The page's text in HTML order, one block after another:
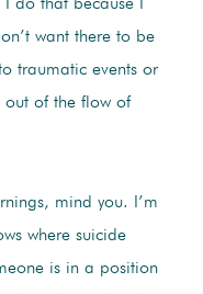
do that because I
want there to be
traumatic events or
out of the flow of
mind you. I’m
where suicide
is in a position